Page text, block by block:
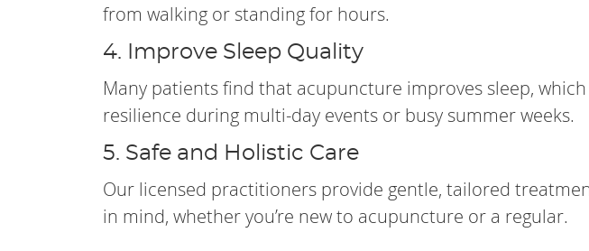
from walking or standing for hours.
4. Improve Sleep Quality
Many patients find that acupuncture improves sleep,
resilience during multi-day events or busy summer weeks.
5. Safe and Holistic Care
Our licensed practitioners provide gentle, tailored
in mind, whether you’re new to acupuncture or a regular.